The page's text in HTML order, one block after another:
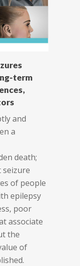
term
and
a
death;
seizure
of people
epilepsy
poor
associate
the
of